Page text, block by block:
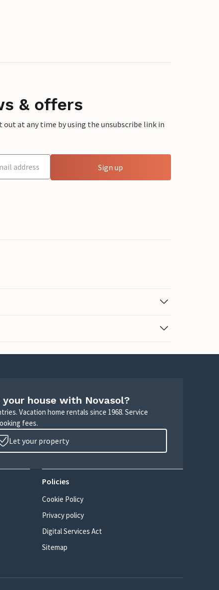
& offers
out at any time by using the unsubscribe link in
Sign up
house with Novasol?
Vacation home rentals since 1968. Service
fees.
Let your property
Policies
Cookie Policy
Privacy policy
Digital Services Act
Sitemap